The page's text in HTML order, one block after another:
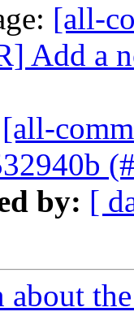
[all-
Add a
[all-
by: [